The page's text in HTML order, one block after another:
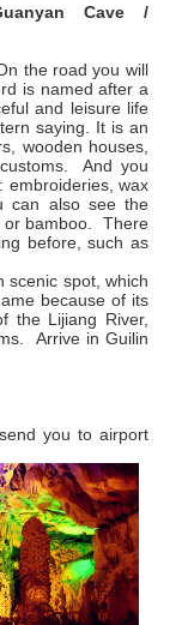
Cave /
the road you will
is named after a
and leisure life
saying. It is an
wooden houses,
And you
embroideries, wax
can also see the
or bamboo. There
before, such as
scenic spot, which
because of its
the Lijiang River,
Arrive in Guilin
you to airport